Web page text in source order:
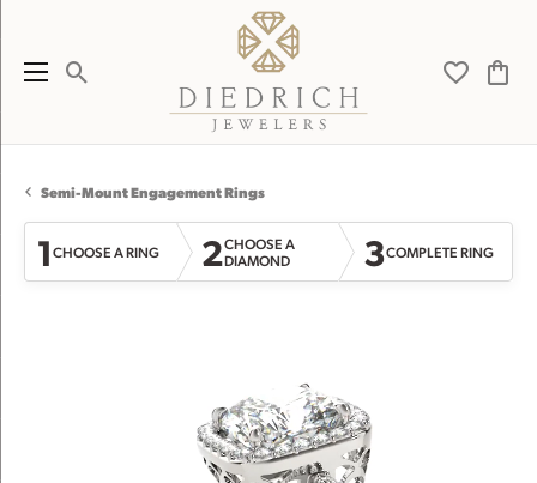
Toggle Search Menu Toggle
Semi-Mount Engagement Rings
1CHOOSE A RING 2CHOOSE A
DIAMOND
3COMPLETE RING